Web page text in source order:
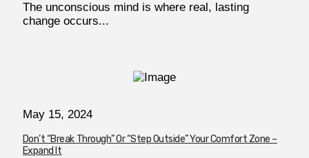
The unconscious mind is where real, lasting
change occurs...
May 15, 2024
Don’t “Break Through” Or “Step Outside” Your Comfort Zone –
Expand It